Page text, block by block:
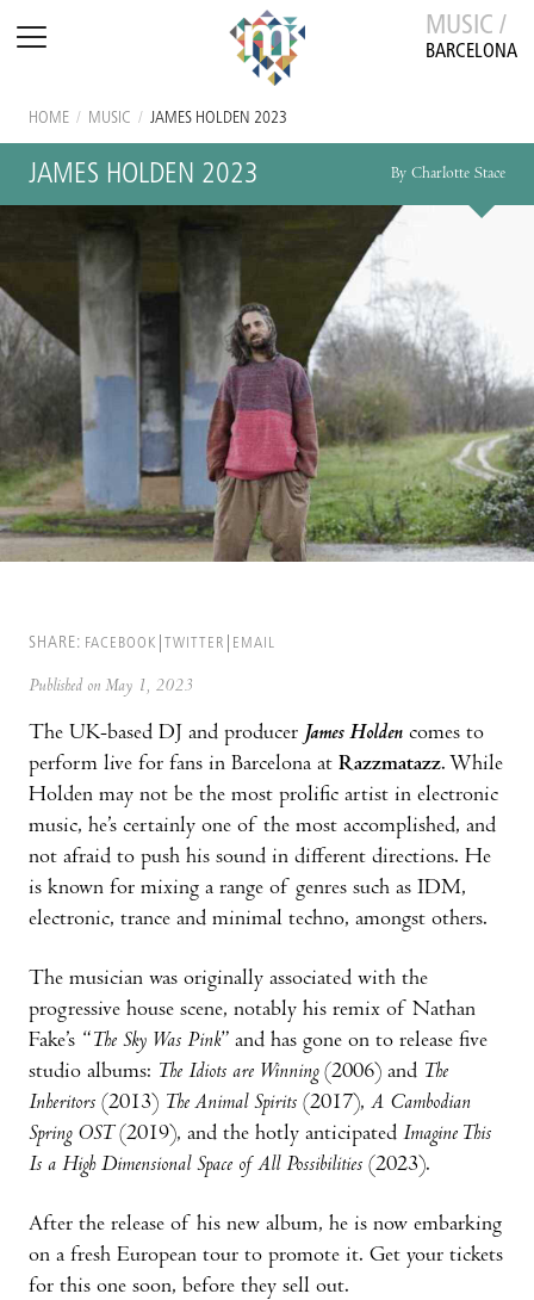
MUSIC /
BARCELONA
HOME / MUSIC / JAMES HOLDEN 2023
JAMES HOLDEN 2023 By Charlotte Stace
SHARE: FACEBOOK TWITTER EMAIL
Published on May 1, 2023
The UK-based DJ and producer James Holden comes to
perform live for fans in Barcelona at Razzmatazz. While
Holden may not be the most prolific artist in electronic
music, he’s certainly one of the most accomplished, and
not afraid to push his sound in different directions. He
is known for mixing a range of genres such as IDM,
electronic, trance and minimal techno, amongst others.
The musician was originally associated with the
progressive house scene, notably his remix of Nathan
Fake’s “The Sky Was Pink” and has gone on to release five
studio albums: The Idiots are Winning (2006) and The
Inheritors (2013) The Animal Spirits (2017), A Cambodian
Spring OST(2019), and the hotly anticipated Imagine This
Is a High Dimensional Space of All Possibilities (2023).
After the release of his new album, he is now embarking
on a fresh European tour to promote it. Get your tickets
for this one soon, before they sell out.